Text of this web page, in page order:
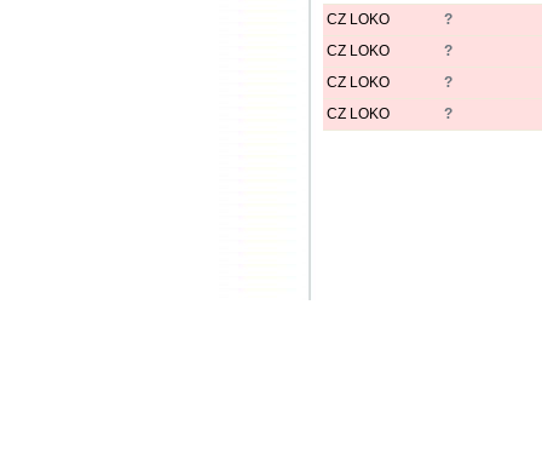
CZ LOKO
?
CZ LOKO
?
CZ LOKO
?
CZ LOKO
?